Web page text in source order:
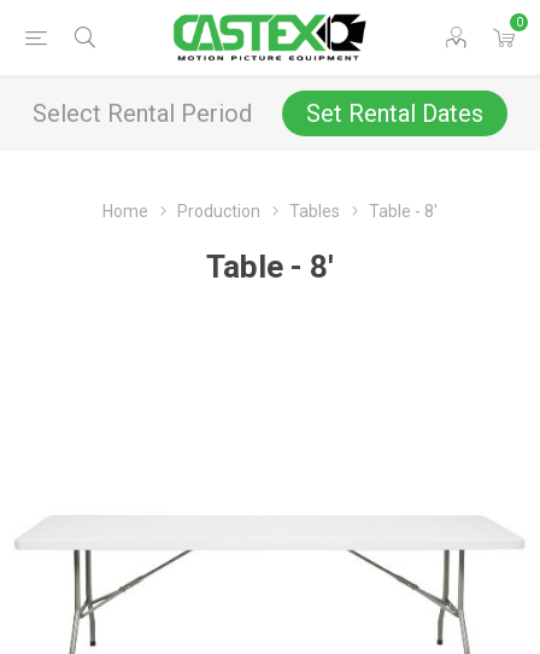
0
Select Rental Period Set Rental Dates
Home Production Tables Table - 8'
Table - 8'